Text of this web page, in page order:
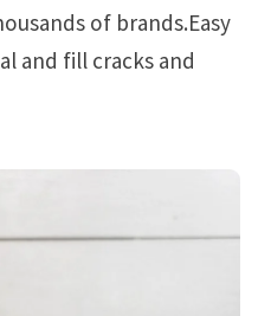
and fill cracks and